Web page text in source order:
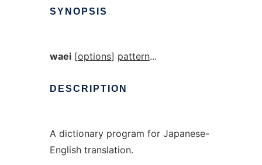
SYNOPSIS
waei[options] pattern...
DESCRIPTION
A dictionary program for Japanese-
English translation.